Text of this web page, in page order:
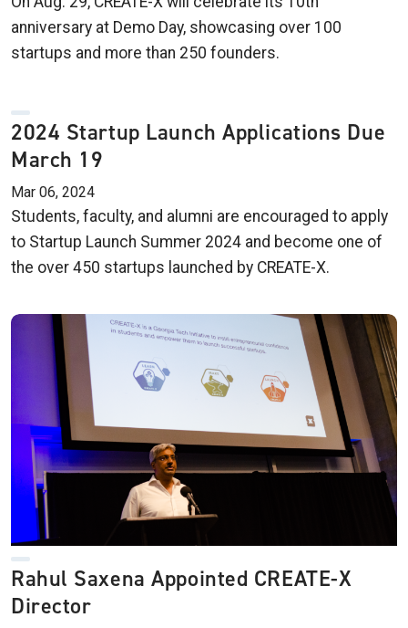
anniversary at Demo Day, showcasing over 100
startups and more than 250 founders.
2024 Startup Launch Applications Due
March 19
Mar 06, 2024
Students, faculty, and alumni are encouraged to apply
to Startup Launch Summer 2024 and become one of
the over 450 startups launched by CREATE-X.
Rahul Saxena Appointed CREATE-X
Director